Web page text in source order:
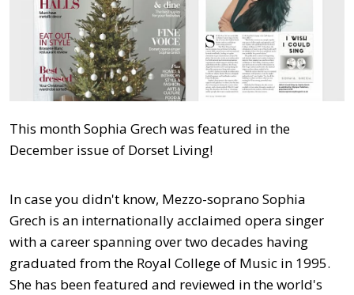
This month Sophia Grech was featured in the
December issue of Dorset Living!
In case you didn't know, Mezzo-soprano Sophia
Grech is an internationally acclaimed opera singer
with a career spanning over two decades having
graduated from the Royal College of Music in 1995.
She has been featured and reviewed in the world's